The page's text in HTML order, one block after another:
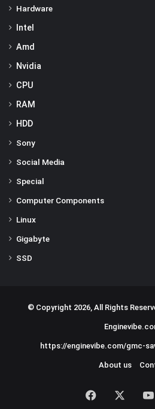
Hardware
Intel
Amd
Nvidia
CPU
RAM
HDD
Sony
Social Media
Special
Computer Components
Linux
Gigabyte
SSD
© Copyright 2026, All Rights
https://enginevibe.com/gmc-
About us
Facebook